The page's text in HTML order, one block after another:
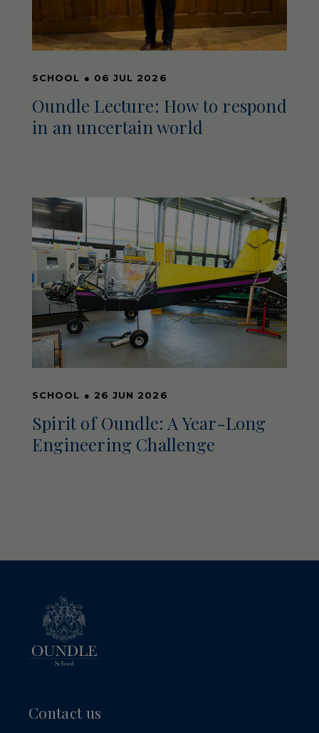
SCHOOL ● 06 JUL 2026
Oundle Lecture: How to respond
in an uncertain world
SCHOOL ● 26 JUN 2026
Spirit of Oundle: A Year-Long
Engineering Challenge
Contact us